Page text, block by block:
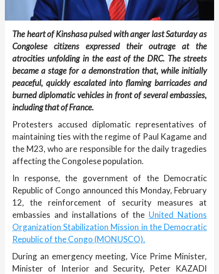
The heart of Kinshasa pulsed with anger last Saturday as
Congolese citizens expressed their outrage at the
atrocities unfolding in the east of the DRC. The streets
became a stage for a demonstration that, while initially
peaceful, quickly escalated into flaming barricades and
burned diplomatic vehicles in front of several embassies,
including that of France.
Protesters accused diplomatic representatives of
maintaining ties with the regime of Paul Kagame and
the M23, who are responsible for the daily tragedies
affecting the Congolese population.
In response, the government of the Democratic
Republic of Congo announced this Monday, February
12, the reinforcement of security measures at
embassies and installations of the United Nations
Organization Stabilization Mission in the Democratic
Republic of the Congo (MONUSCO).
During an emergency meeting, Vice Prime Minister,
Minister of Interior and Security, Peter KAZADI